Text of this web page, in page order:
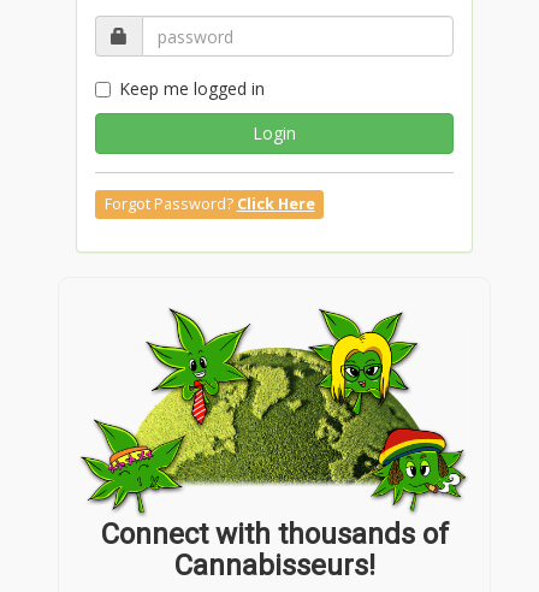
Keep me logged in
Login
Forgot Password? Click Here
Connect with thousands of
Cannabisseurs!